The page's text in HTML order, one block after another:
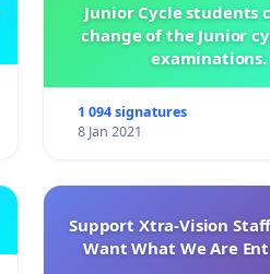
Junior Cycle students
change of the Junior
examinations.
1 094 signatures
8 Jan 2021
Support Xtra-Vision
Want What We Are